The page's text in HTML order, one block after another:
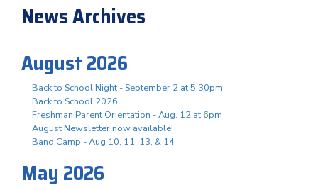
News Archives
August 2026
Back to School Night - September 2 at 5:30pm
Back to School 2026
Freshman Parent Orientation - Aug. 12 at 6pm
August Newsletter now available!
Band Camp - Aug 10, 11, 13, & 14
May 2026